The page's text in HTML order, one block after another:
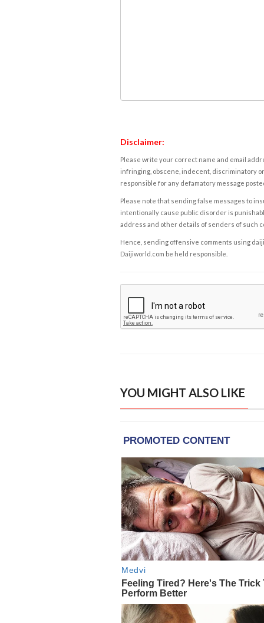
Disclaimer:
Please write your correct name and email
infringing, obscene, indecent, discriminatory
responsible for any defamatory message
Please note that sending false messages to
intentionally cause public disorder is
address and other details of senders of such
Hence, sending offensive comments using
Daijiworld.com be held responsible.
YOU MIGHT ALSO LIKE